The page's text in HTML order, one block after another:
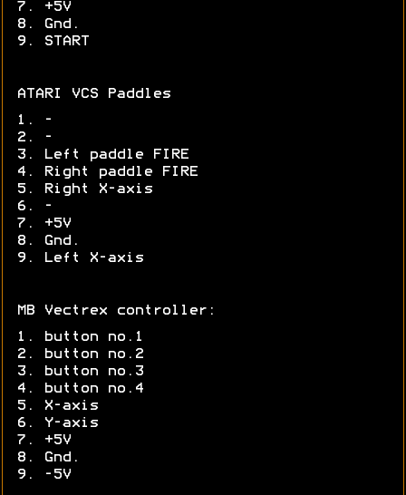
7. +5V
8. Gnd.
9. START
ATARI VCS Paddles
1. -
2. -
3. Left paddle FIRE
4. Right paddle FIRE
5. Right X-axis
6. -
7. +5V
8. Gnd.
9. Left X-axis
MB Vectrex controller:
1. button no.1
2. button no.2
3. button no.3
4. button no.4
5. X-axis
6. Y-axis
7. +5V
8. Gnd.
9. -5V